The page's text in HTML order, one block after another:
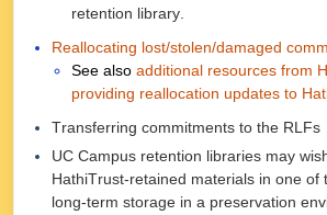
retention library.
Reallocating lost/stolen/damaged
See also additional resources from
providing reallocation updates to
Transferring commitments to the RLFs
UC Campus retention libraries may
HathiTrust-retained materials in one of
long-term storage in a preservation